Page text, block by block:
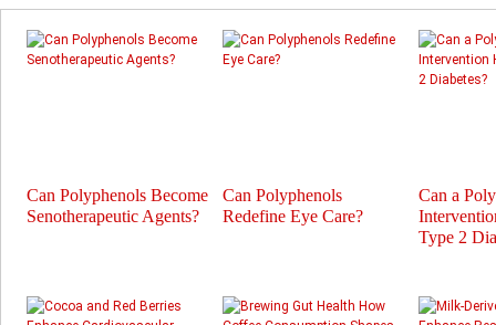
Can Polyphenols Become
Senotherapeutic Agents?
Can Polyphenols
Redefine Eye Care?
Can a
Type 2